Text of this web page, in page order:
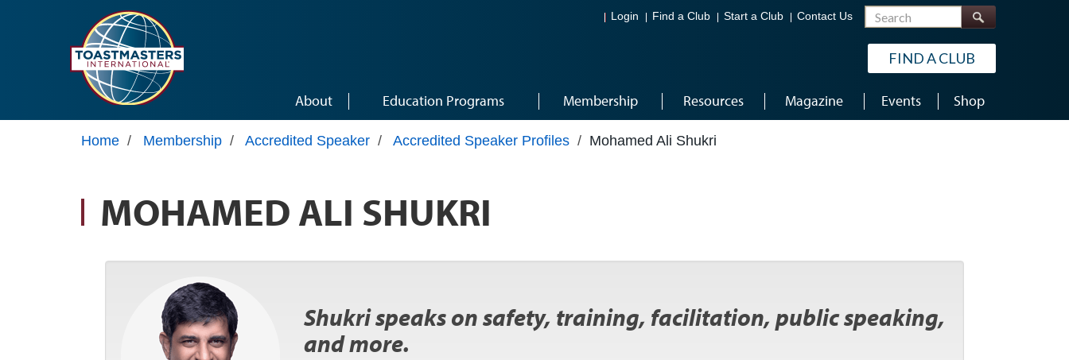
Login Find a Club Start a Club Contact Us Search
FIND A CLUB
About Education Programs Membership Resources Magazine Events Shop
Home / Membership / Accredited Speaker / Accredited Speaker Profiles / Mohamed Ali Shukri
MOHAMED ALI SHUKRI
Shukri speaks on safety, training, facilitation, public speaking,
and more.